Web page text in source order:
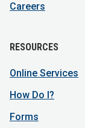
Careers
RESOURCES
Online Services
How Do I?
Forms